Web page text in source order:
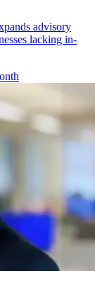
advisory
lacking in-